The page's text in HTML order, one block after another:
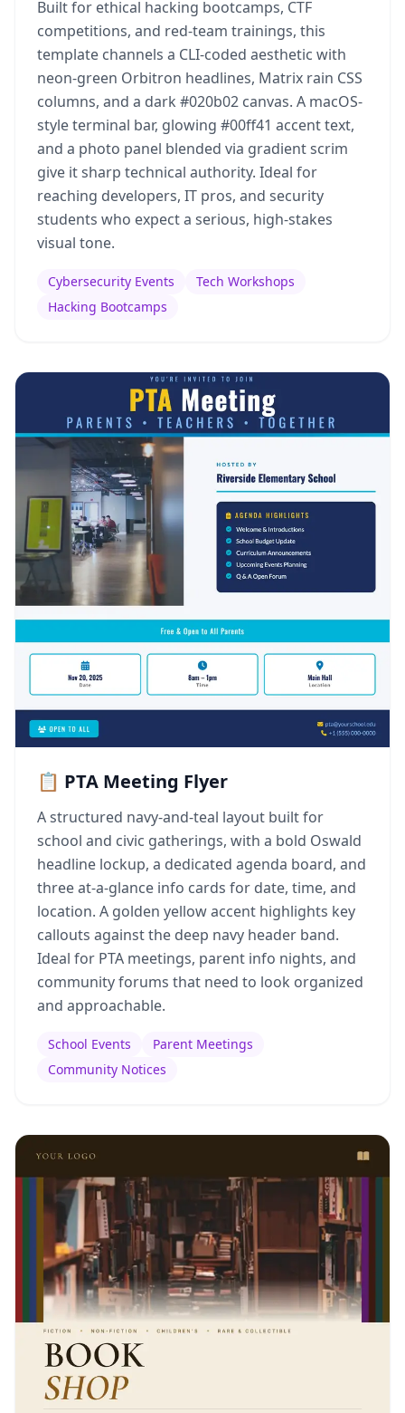
Built for ethical hacking bootcamps, CTF
competitions, and red-team trainings, this
template channels a CLI-coded aesthetic with
neon-green Orbitron headlines, Matrix rain CSS
columns, and a dark #020b02 canvas. A macOS-
style terminal bar, glowing #00ff41 accent text,
and a photo panel blended via gradient scrim
give it sharp technical authority. Ideal for
reaching developers, IT pros, and security
students who expect a serious, high-stakes
visual tone.
Cybersecurity Events
Tech Workshops
Hacking Bootcamps
📋 PTA Meeting Flyer
A structured navy-and-teal layout built for
school and civic gatherings, with a bold Oswald
headline lockup, a dedicated agenda board, and
three at-a-glance info cards for date, time, and
location. A golden yellow accent highlights key
callouts against the deep navy header band.
Ideal for PTA meetings, parent info nights, and
community forums that need to look organized
and approachable.
School Events
Parent Meetings
Community Notices